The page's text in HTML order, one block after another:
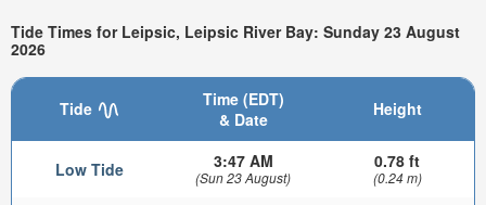
Tide Times for Leipsic, Leipsic River Bay: Sunday 23 August
2026
Tide
Time (EDT)
& Date
Height
Low Tide 3:47 AM
(Sun 23 August)
0.78 ft
(0.24 m)